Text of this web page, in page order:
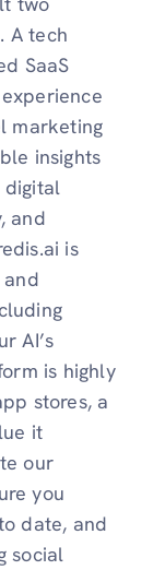
A tech
SaaS
marketing
insights
digital
and
is
AI’s
is highly
stores, a
it
our
you
date, and
social